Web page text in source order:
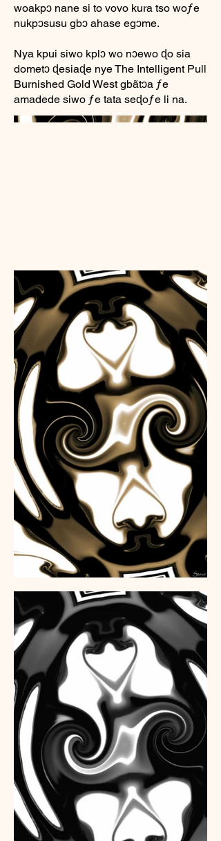
woakpɔ nane si to vovo kura tso woƒe
nukpɔsusu gbɔ ahase egɔme.
Nya kpui siwo kplɔ wo nɔewo ɖo sia
dometɔ ɖesiaɖe nye The Intelligent Pull
Burnished Gold West gbãtɔa ƒe
amadede siwo ƒe tata seɖoƒe li na.